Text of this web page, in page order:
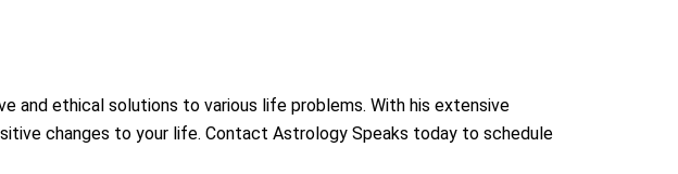
and ethical solutions to various life problems. With his extensive
changes to your life. Contact Astrology Speaks today to schedule